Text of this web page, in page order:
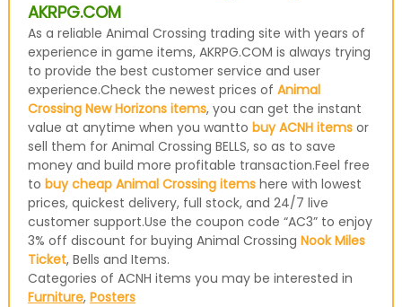
AKRPG.COM
As a reliable Animal Crossing trading site with years of
experience in game items, AKRPG.COM is always trying
to provide the best customer service and user
experience.Check the newest prices of Animal
Crossing New Horizons items, you can get the instant
value at anytime when you wantto buy ACNH itemsor
sell them for Animal Crossing BELLS, so as to save
money and build more profitable transaction.Feel free
to buy cheap Animal Crossing itemshere with lowest
prices, quickest delivery, full stock, and 24/7 live
customer support.Use the coupon code “AC3” to enjoy
3% off discount for buying Animal Crossing Nook Miles
Ticket, Bells and Items.
Categories of ACNH items you may be interested in
Furniture, Posters